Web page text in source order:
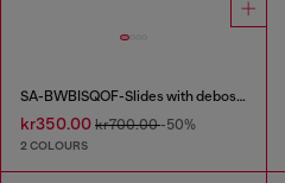
SA-BWBISQOF-Slides with debossed logo
kr350.00 kr700.00-50%
2 COLOURS